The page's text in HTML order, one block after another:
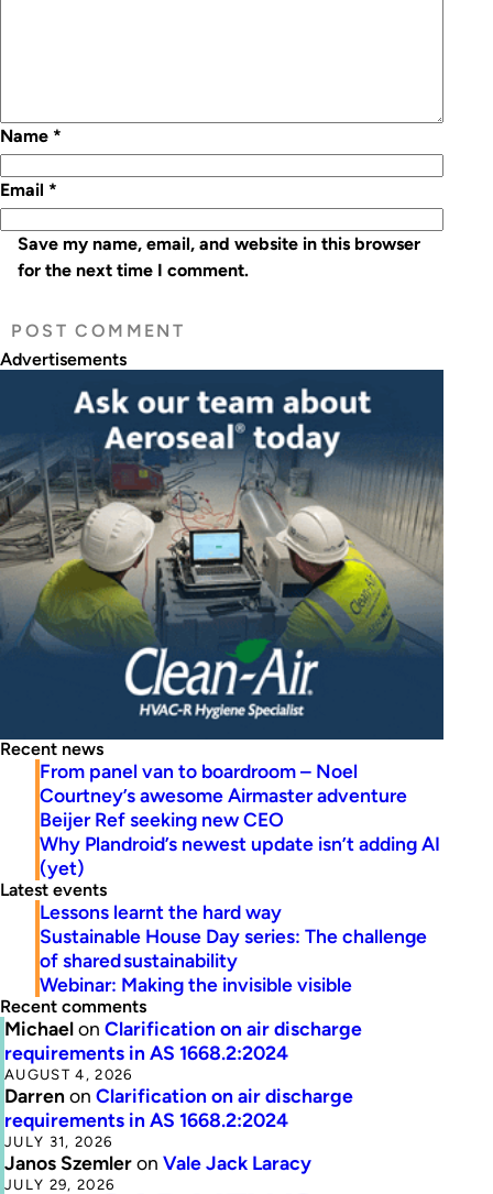
Name *
Email *
Save my name, email, and website in this browser
for the next time I comment.
Advertisements
Recent news
From panel van to boardroom – Noel
Courtney’s awesome Airmaster adventure
Beijer Ref seeking new CEO
Why Plandroid’s newest update isn’t adding AI
(yet)
Latest events
Lessons learnt the hard way
Sustainable House Day series: The challenge
of shared sustainability
Webinar: Making the invisible visible
Recent comments
Michaelon Clarification on air discharge
requirements in AS 1668.2:2024
AUGUST 4, 2026
Darrenon Clarification on air discharge
requirements in AS 1668.2:2024
JULY 31, 2026
Janos Szemleron Vale Jack Laracy
JULY 29, 2026